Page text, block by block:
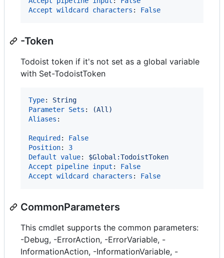
Accept wildcard characters : False
-Token
Todoist token if it's not set as a global variable
with Set-TodoistToken
Type: String
Parameter Sets :
(All)
Aliases :
Required : False
Position: 3
Default value: $Global:TodoistToken
Accept pipeline input : False
Accept wildcard characters : False
CommonParameters
This cmdlet supports the common parameters:
-Debug, -ErrorAction, -ErrorVariable, -
InformationAction, -InformationVariable, -